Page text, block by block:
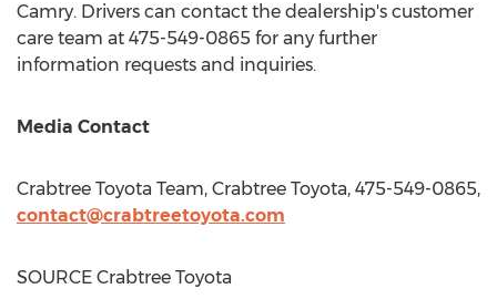
Camry. Drivers can contact the dealership's customer
care team at 475-549-0865 for any further
information requests and inquiries.
Media Contact
Crabtree Toyota Team, Crabtree Toyota, 475-549-0865,
contact@crabtreetoyota.com
SOURCE Crabtree Toyota